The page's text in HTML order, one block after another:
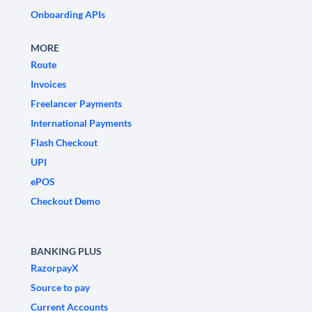
Onboarding APIs
MORE
Route
Invoices
Freelancer Payments
International Payments
Flash Checkout
UPI
ePOS
Checkout Demo
BANKING PLUS
RazorpayX
Source to pay
Current Accounts